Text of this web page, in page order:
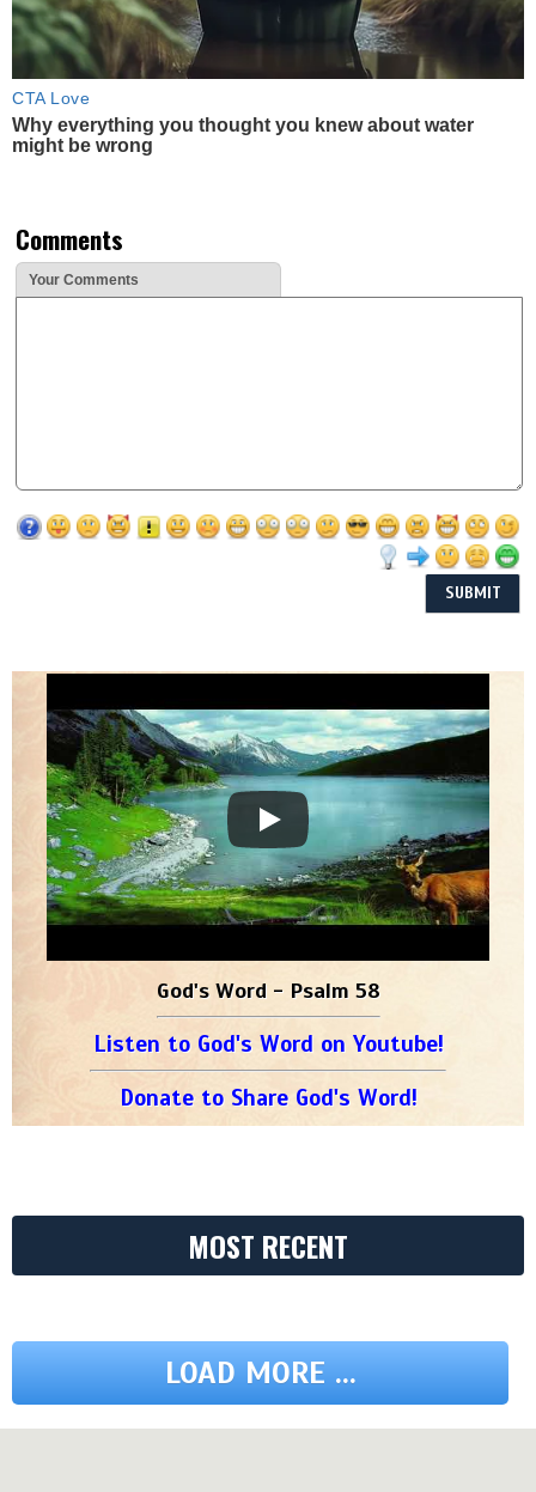
CTA Love
Why everything you thought you knew about water
might be wrong
Comments
Your Comments
God's Word - Psalm 58
Listen to God's Word on Youtube!
Donate to Share God's Word!
MOST RECENT
LOAD MORE ...